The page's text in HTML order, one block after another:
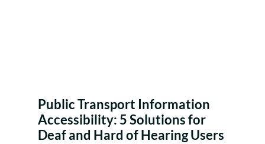
Public Transport Information
Accessibility: 5 Solutions for
Deaf and Hard of Hearing Users